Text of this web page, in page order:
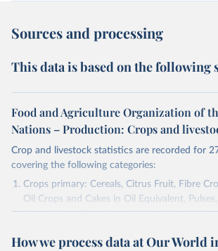
Sources and processing
This data is based on the following
Food and Agriculture Organization of
Nations – Production: Crops and
Crop and livestock statistics are recorded for
covering the following categories:
Crops primary: Cereals, Citrus Fruit, Fibre
Oil Crops and Cakes in Oil Equivalent,
Sugar Crops, Treenuts and Vegetables. Data
Area and production data on cereals relate
How we process data at Our World